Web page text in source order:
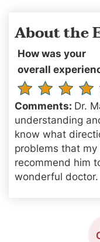
About the
How was your
overall
Comments: Dr.
understanding
know what
problems that my
recommend him
wonderful doctor.